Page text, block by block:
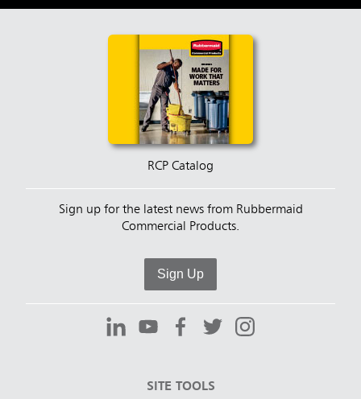
RCP Catalog
Sign up for the latest news from Rubbermaid
Commercial Products.
Sign Up
SITE TOOLS